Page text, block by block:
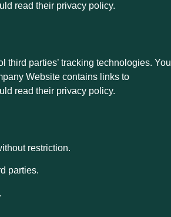
read their privacy policy.
third parties’ tracking technologies. You
Website contains links to
read their privacy policy.
restriction.
parties.